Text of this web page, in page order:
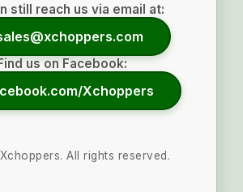
still reach us via email at:
us on Facebook:
Xchoppers
Xchoppers. All rights reserved.